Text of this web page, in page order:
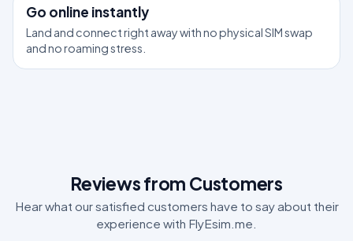
Go online instantly
Land and connect right away with no physical SIM swap
and no roaming stress.
Reviews from Customers
Hear what our satisfied customers have to say about their
experience with FlyEsim.me.